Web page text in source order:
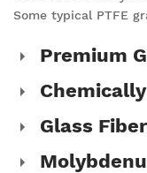
Some typical PTFE
Premium
Glass